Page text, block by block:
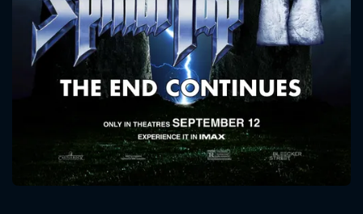
Message successfully sent. We
will take a look.
CONTACT US
Please fill all fields.
SUBJECT IS REQUIRED